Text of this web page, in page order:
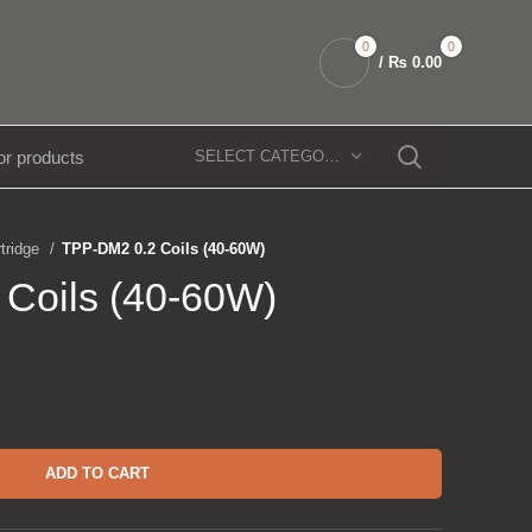
0 0
/ ₨ 0.00
SELECT CATEGORY
TPP-DM2 0.2 Coils (40-60W)
(40-60W)
ADD TO CART